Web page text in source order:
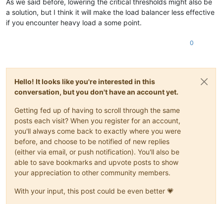
a solution, but I think it will make the load balancer less effective
if you encounter heavy load a some point.
0
Hello! It looks like you're interested in this
conversation, but you don't have an account yet.
Getting fed up of having to scroll through the same
posts each visit? When you register for an account,
you'll always come back to exactly where you were
before, and choose to be notified of new replies
(either via email, or push notification). You'll also be
able to save bookmarks and upvote posts to show
your appreciation to other community members.
With your input, this post could be even better 💗